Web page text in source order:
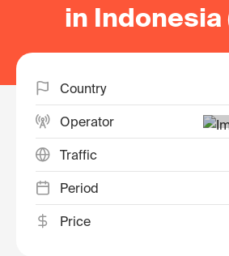
in Indonesia
Country
Operator
Traffic
Period
Price